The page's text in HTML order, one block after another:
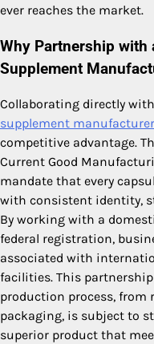
ever reaches the market.
Why Partnership with
Supplement
Collaborating directly
supplement manufacturer
competitive advantage.
Current Good
mandate that every
with consistent identity,
By working with a
federal registration,
associated with
facilities. This
production process,
packaging, is subject to
superior product that